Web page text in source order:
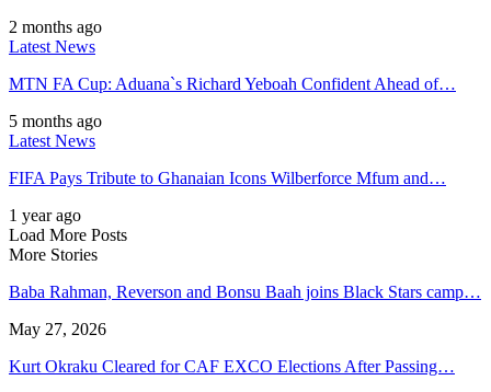
2 months ago
Latest News
MTN FA Cup: Aduana`s Richard Yeboah Confident Ahead of…
5 months ago
Latest News
FIFA Pays Tribute to Ghanaian Icons Wilberforce Mfum and…
1 year ago
Load More Posts
More Stories
Baba Rahman, Reverson and Bonsu Baah joins Black Stars camp…
May 27, 2026
Kurt Okraku Cleared for CAF EXCO Elections After Passing…